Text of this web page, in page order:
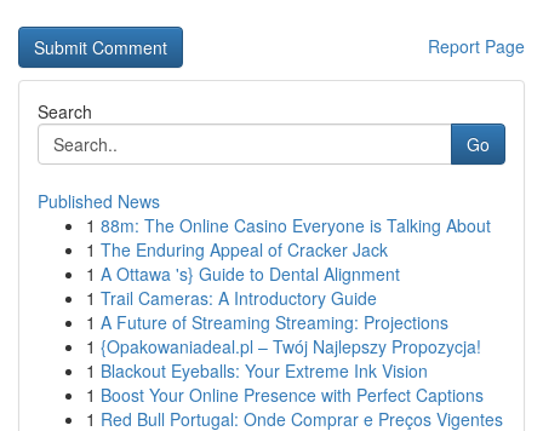
Report Page
Search
Go
Published News
1 88m: The Online Casino Everyone is Talking About
1 The Enduring Appeal of Cracker Jack
1 A Ottawa 's} Guide to Dental Alignment
1 Trail Cameras: A Introductory Guide
1 A Future of Streaming Streaming: Projections
1 {Opakowaniadeal.pl – Twój Najlepszy Propozycja!
1 Blackout Eyeballs: Your Extreme Ink Vision
1 Boost Your Online Presence with Perfect Captions
1 Red Bull Portugal: Onde Comprar e Preços Vigentes